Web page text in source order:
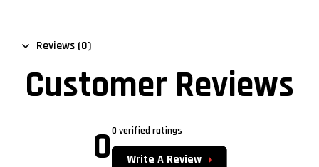
Reviews (0)
Customer Reviews
00 verified ratings
Write A Review